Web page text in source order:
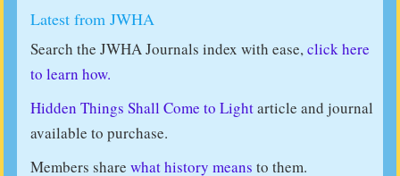
Latest from JWHA
Search the JWHA Journals index with ease,click here
to learn how.
Hidden Things Shall Come to Lightarticle and journal
available to purchase.
Members share what history means to them.